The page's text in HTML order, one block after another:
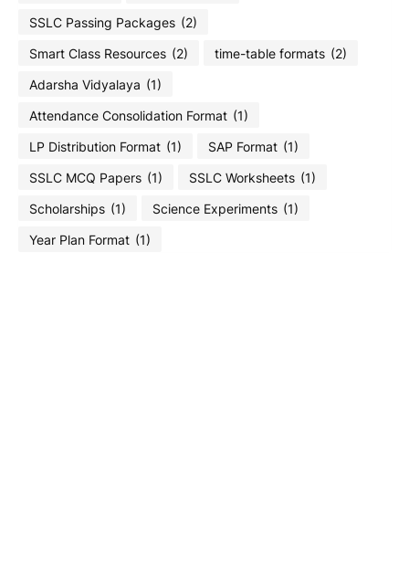
SSLC Passing Packages (2)
Smart Class Resources (2) time-table formats (2)
Adarsha Vidyalaya (1)
Attendance Consolidation Format (1)
LP Distribution Format (1) SAP Format (1)
SSLC MCQ Papers (1) SSLC Worksheets (1)
Scholarships (1) Science Experiments (1)
Year Plan Format (1)